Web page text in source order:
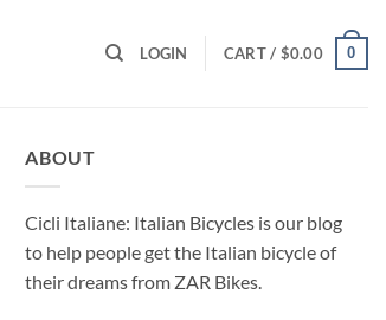
LOGIN CART / $0.00 0
ABOUT
Cicli Italiane: Italian Bicycles is our blog
to help people get the Italian bicycle of
their dreams from ZAR Bikes.